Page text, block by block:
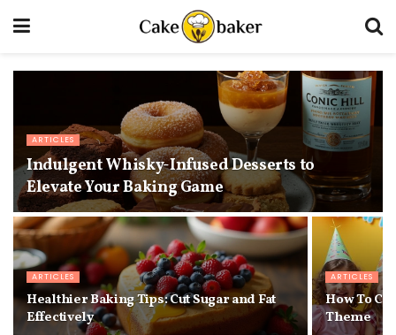
ARTICLES
Indulgent Whisky-Infused Desserts to
Elevate Your Baking Game
ARTICLES
Healthier Baking Tips: Cut Sugar and Fat
Effectively
ARTICLES
How To
Theme